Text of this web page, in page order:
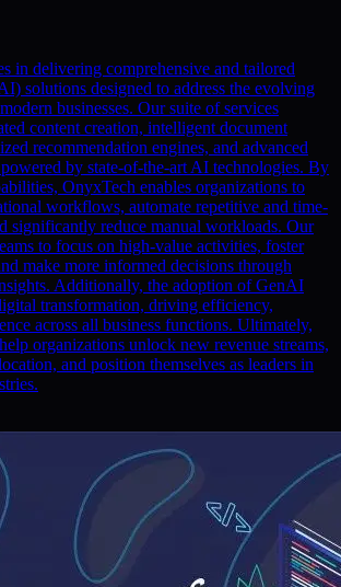
in delivering comprehensive and tailored
solutions designed to address the evolving
businesses. Our suite of services
content creation, intelligent document
recommendation engines, and advanced
by state-of-the-art AI technologies. By
OnyxTech enables organizations to
workflows, automate repetitive and time-
significantly reduce manual workloads. Our
to focus on high-value activities, foster
make more informed decisions through
Additionally, the adoption of GenAI
transformation, driving efficiency,
across all business functions. Ultimately,
organizations unlock new revenue streams,
and position themselves as leaders in